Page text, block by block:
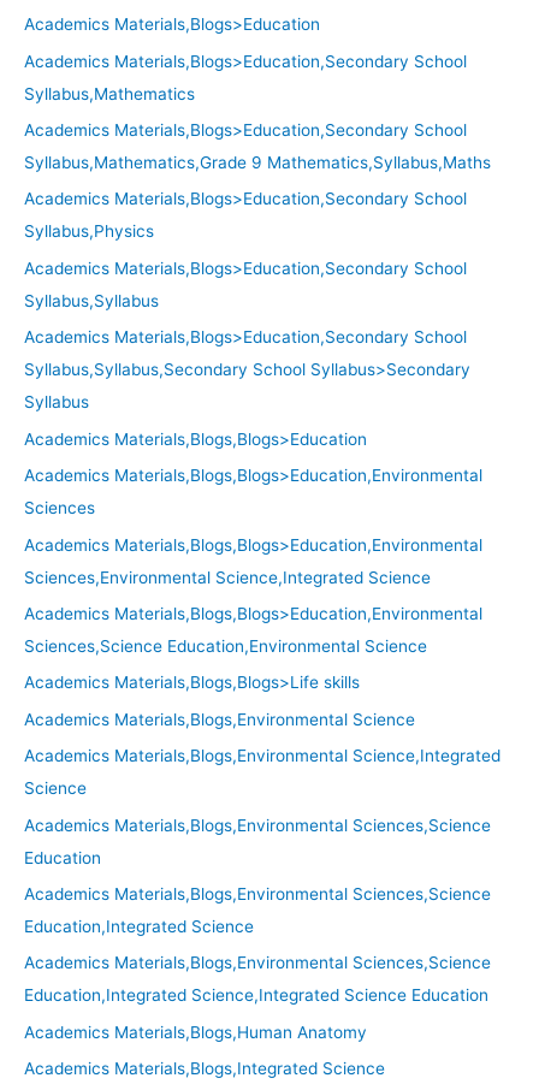
Academics Materials,Blogs>Education
Academics Materials,Blogs>Education,Secondary School
Syllabus,Mathematics
Academics Materials,Blogs>Education,Secondary School
Syllabus,Mathematics,Grade 9 Mathematics,Syllabus,Maths
Academics Materials,Blogs>Education,Secondary School
Syllabus,Physics
Academics Materials,Blogs>Education,Secondary School
Syllabus,Syllabus
Academics Materials,Blogs>Education,Secondary School
Syllabus,Syllabus,Secondary School Syllabus>Secondary
Syllabus
Academics Materials,Blogs,Blogs>Education
Academics Materials,Blogs,Blogs>Education,Environmental
Sciences
Academics Materials,Blogs,Blogs>Education,Environmental
Sciences,Environmental Science,Integrated Science
Academics Materials,Blogs,Blogs>Education,Environmental
Sciences,Science Education,Environmental Science
Academics Materials,Blogs,Blogs>Life skills
Academics Materials,Blogs,Environmental Science
Academics Materials,Blogs,Environmental Science,Integrated
Science
Academics Materials,Blogs,Environmental Sciences,Science
Education
Academics Materials,Blogs,Environmental Sciences,Science
Education,Integrated Science
Academics Materials,Blogs,Environmental Sciences,Science
Education,Integrated Science,Integrated Science Education
Academics Materials,Blogs,Human Anatomy
Academics Materials,Blogs,Integrated Science